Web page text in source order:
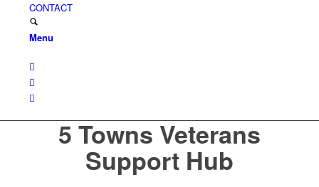
CONTACT
Menu
5 Towns Veterans
Support Hub